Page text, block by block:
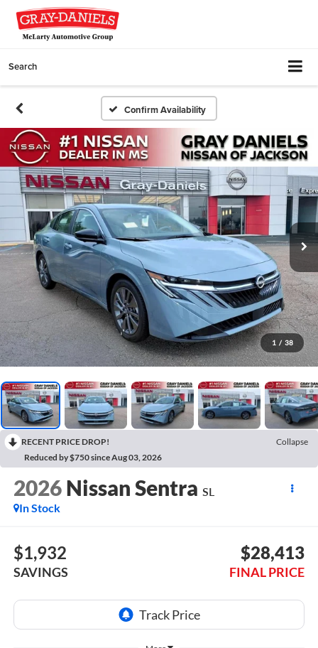
Search
Confirm Availability
1 / 38
RECENT PRICE DROP!
Collapse
Reduced by $750 since Aug 03, 2026
2026 Nissan Sentra SL
In Stock
$1,932
SAVINGS
$28,413
FINAL PRICE